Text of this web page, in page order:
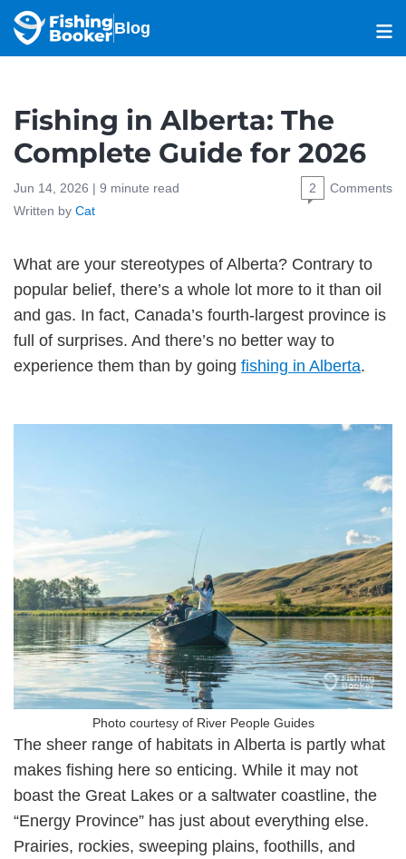
Blog
Fishing in Alberta: The
Complete Guide for 2026
Jun 14, 2026 | 9 minute read Comments
2
Written by Cat
What are your stereotypes of Alberta? Contrary to
popular belief, there’s a whole lot more to it than oil
and gas. In fact, Canada’s fourth-largest province is
full of surprises. And there’s no better way to
experience them than by going fishing in Alberta.
Photo courtesy of River People Guides
The sheer range of habitats in Alberta is partly what
makes fishing here so enticing. While it may not
boast the Great Lakes or a saltwater coastline, the
“Energy Province” has just about everything else.
Prairies, rockies, sweeping plains, foothills, and